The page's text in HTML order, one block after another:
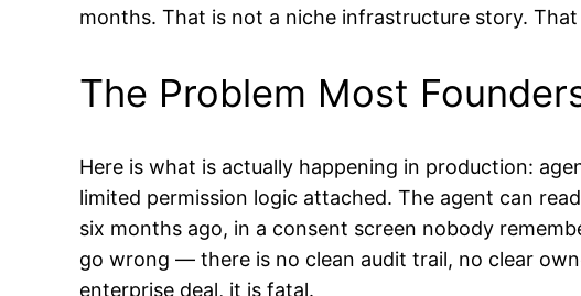
months. That is not a niche infrastructure story. That
The Problem Most
Here is what is actually happening in production:
limited permission logic attached. The agent can
six months ago, in a consent screen nobody
go wrong — there is no clean audit trail, no clear
enterprise deal, it is fatal.